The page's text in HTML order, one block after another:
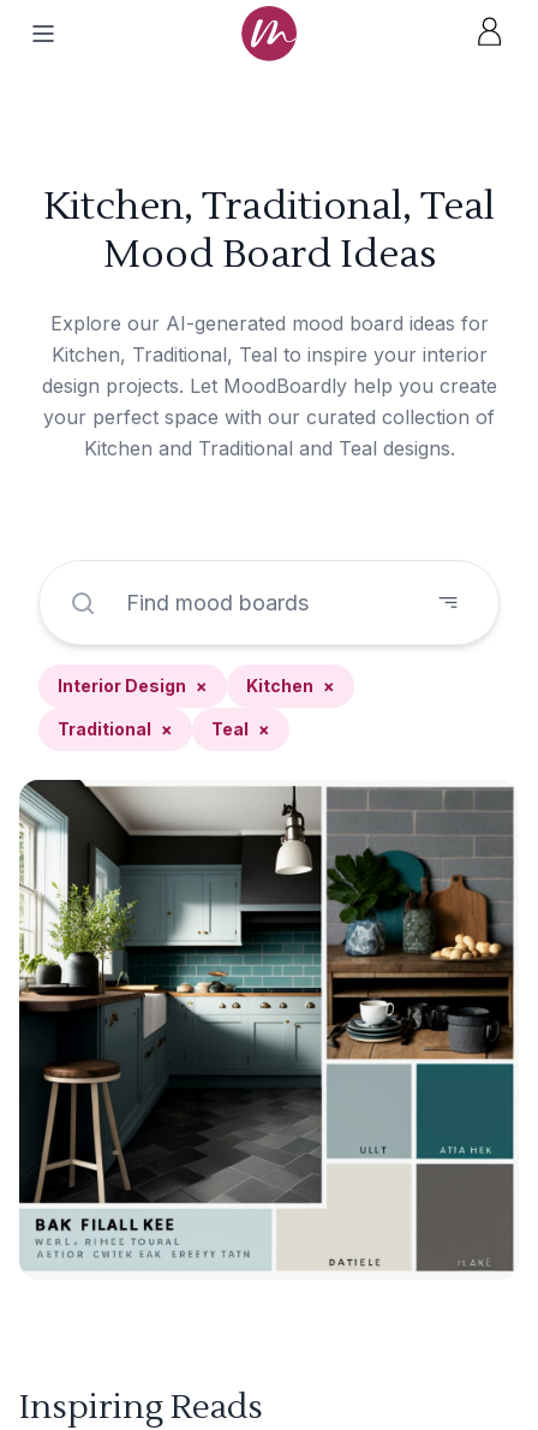
Kitchen, Traditional, Teal
Mood Board Ideas
Explore our AI-generated mood board ideas for
Kitchen, Traditional, Teal to inspire your interior
design projects. Let MoodBoardly help you create
your perfect space with our curated collection of
Kitchen and Traditional and Teal designs.
Interior Design × Kitchen ×
Traditional × Teal ×
Inspiring Reads